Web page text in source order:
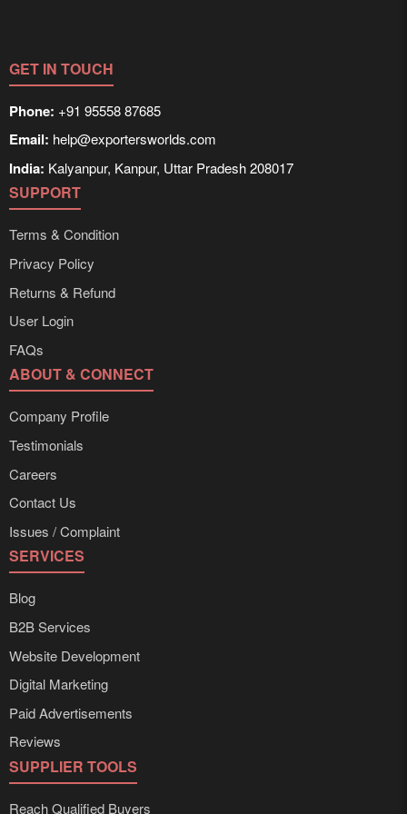
GET IN TOUCH
Phone: +91 95558 87685
Email: help@exportersworlds.com
India: Kalyanpur, Kanpur, Uttar Pradesh 208017
SUPPORT
Terms & Condition
Privacy Policy
Returns & Refund
User Login
FAQs
ABOUT & CONNECT
Company Profile
Testimonials
Careers
Contact Us
Issues / Complaint
SERVICES
Blog
B2B Services
Website Development
Digital Marketing
Paid Advertisements
Reviews
SUPPLIER TOOLS
Reach Qualified Buyers